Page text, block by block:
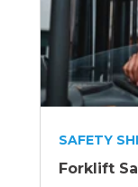
SAFETY
Forklift